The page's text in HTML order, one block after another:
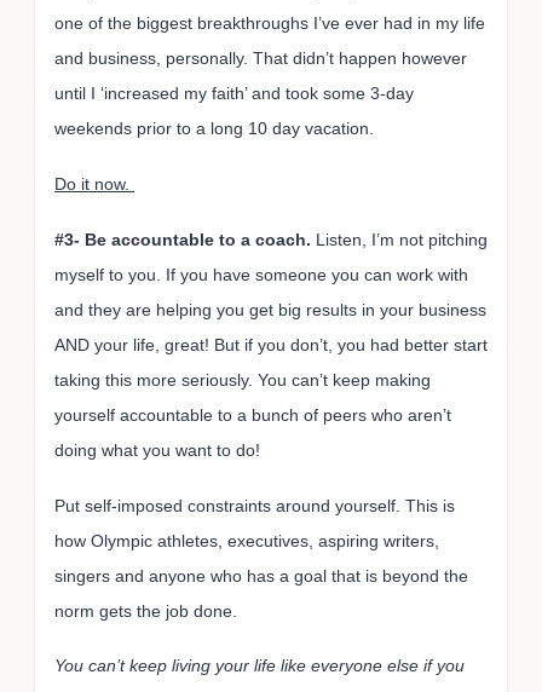
one of the biggest breakthroughs I’ve ever had in my life
and business, personally. That didn’t happen however
until I ‘increased my faith’ and took some 3-day
weekends prior to a long 10 day vacation.
Do it now.
#3- Be accountable to a coach. Listen, I’m not pitching
myself to you. If you have someone you can work with
and they are helping you get big results in your business
AND your life, great! But if you don’t, you had better start
taking this more seriously. You can’t keep making
yourself accountable to a bunch of peers who aren’t
doing what you want to do!
Put self-imposed constraints around yourself. This is
how Olympic athletes, executives, aspiring writers,
singers and anyone who has a goal that is beyond the
norm gets the job done.
You can’t keep living your life like everyone else if you